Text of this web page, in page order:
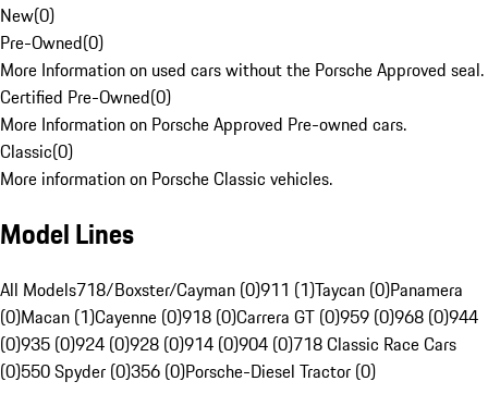
New(0)
Pre-Owned(0)
More Information on used cars without the Porsche Approved seal.
Certified Pre-Owned(0)
More Information on Porsche Approved Pre-owned cars.
Classic(0)
More information on Porsche Classic vehicles.
Model Lines
All Models718/Boxster/Cayman (0)911 (1)Taycan (0)Panamera
(0)Macan (1)Cayenne (0)918 (0)Carrera GT (0)959 (0)968 (0)944
(0)935 (0)924 (0)928 (0)914 (0)904 (0)718 Classic Race Cars
(0)550 Spyder (0)356 (0)Porsche-Diesel Tractor (0)